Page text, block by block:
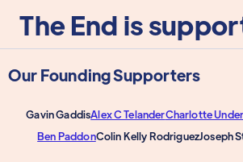
The End is
Our Founding Supporters
Gavin GaddisAlex C TelanderCharlotte
Ben PaddonColin Kelly RodriguezJoseph